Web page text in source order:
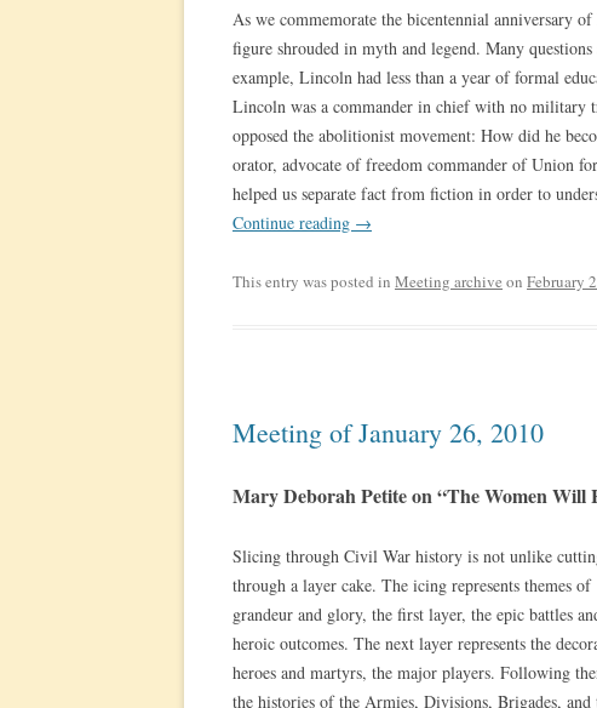
As we commemorate the bicentennial anniversary
figure shrouded in myth and legend. Many
example, Lincoln had less than a year of formal
Lincoln was a commander in chief with no military
opposed the abolitionist movement: How did he
orator, advocate of freedom commander of Union
helped us separate fact from fiction in order to
Continue reading →
This entry was posted in Meeting archive on February
Meeting of January 26, 2010
Mary Deborah Petite on “The Women Will
Slicing through Civil War history is not unlike
through a layer cake. The icing represents themes of
grandeur and glory, the first layer, the epic battles
heroic outcomes. The next layer represents the
heroes and martyrs, the major players. Following
the histories of the Armies, Divisions, Brigades, and